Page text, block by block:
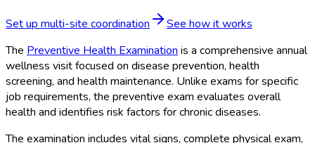
Set up multi-site coordination
See how it works
The Preventive Health Examination is a comprehensive annual
wellness visit focused on disease prevention, health
screening, and health maintenance. Unlike exams for specific
job requirements, the preventive exam evaluates overall
health and identifies risk factors for chronic diseases.
The examination includes vital signs, complete physical exam,